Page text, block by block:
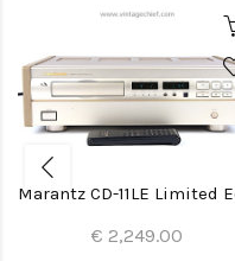
€ 2,249.00